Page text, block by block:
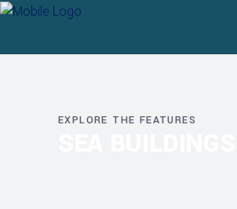
EXPLORE THE FEATURES